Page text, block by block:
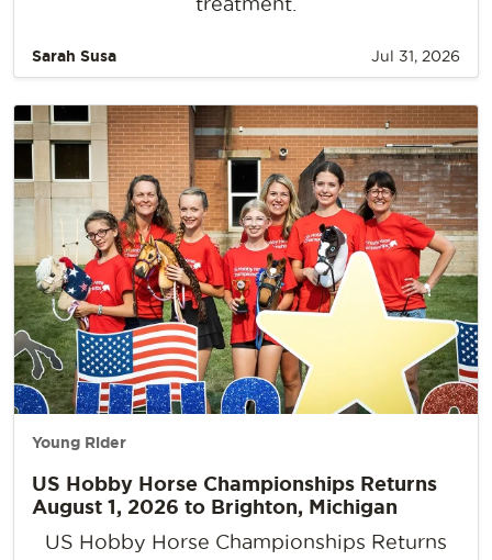
Sarah Susa Jul 31, 2026
Young Rider
US Hobby Horse Championships Returns
August 1, 2026 to Brighton, Michigan
US Hobby Horse Championships Returns